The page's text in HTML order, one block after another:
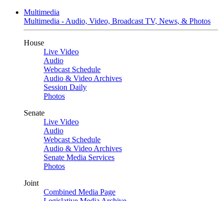
Multimedia
Multimedia - Audio, Video, Broadcast TV, News, & Photos
House
Live Video
Audio
Webcast Schedule
Audio & Video Archives
Session Daily
Photos
Senate
Live Video
Audio
Webcast Schedule
Audio & Video Archives
Senate Media Services
Photos
Joint
Combined Media Page